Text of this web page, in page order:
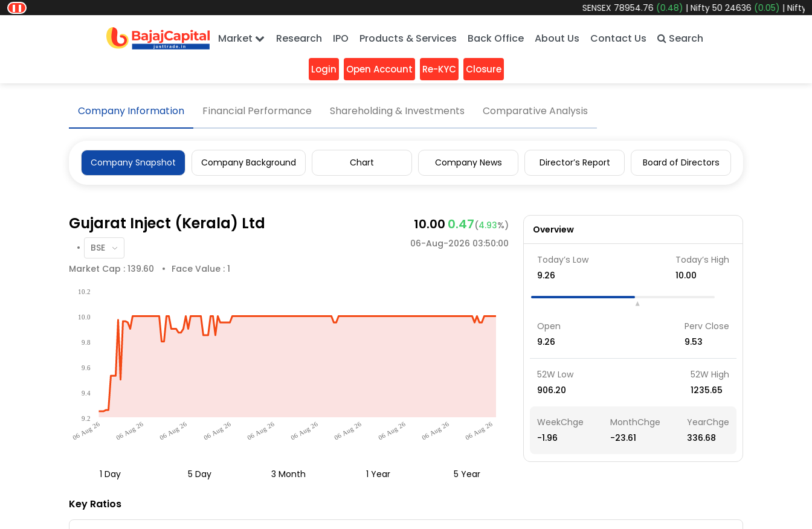
❚❚ 78954.76(0.48) | Nifty 50 24636(0.05) |Nifty Bank
Market Research IPO Products & Services Back Office About Us Contact Us Search
Login Open Account Re-KYC Closure
Company Information Financial Performance Shareholding & Investments Comparative Analysis
Company Snapshot Company Background Chart Company News Director’s Report Board of Directors
Gujarat Inject (Kerala) Ltd 10.00 0.47(4.93%)
06-Aug-2026 03:50:00
Market Cap : 139.60 Face Value : 1
06 Aug 26 06 Aug 26 06 Aug 26 06 Aug 26 06 Aug 26 06 Aug 26 06 Aug 26 06 Aug 26 06 Aug 26 06 Aug 26
9.2
9.4
9.6
9.8
10.0
10.2
1 Day 5 Day 3 Month 1 Year 5 Year
Overview
Today’s Low
9.26
Today’s High
10.00
Open
9.26
Perv Close
9.53
52W Low
906.20
52W High
1235.65
WeekChge
-1.96
MonthChge
-23.61
YearChge
336.68
Key Ratios